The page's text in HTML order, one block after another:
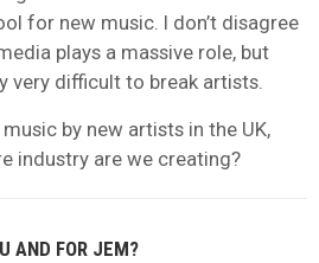
for new music. I don’t disagree
plays a massive role, but
very difficult to break artists.
by new artists in the UK,
industry are we creating?
AND FOR JEM?